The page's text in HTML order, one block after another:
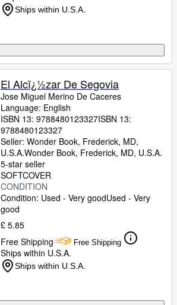
Ships within U.S.A.
El Alcï¿½zar De Segovia
Jose Miguel Merino De Caceres
Language: English
ISBN 13: 9788480123327ISBN 13:
9788480123327
Seller: Wonder Book, Frederick, MD,
U.S.A.Wonder Book, Frederick, MD, U.S.A.
5-star seller
SOFTCOVER
CONDITION
Condition: Used - Very goodUsed - Very
good
£ 5.85
Free Shipping
Free Shipping
Ships within U.S.A.
Ships within U.S.A.